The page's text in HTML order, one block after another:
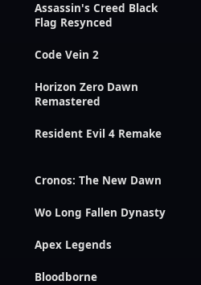
Assassin's Creed Black
Flag Resynced
Code Vein 2
Horizon Zero Dawn
Remastered
Resident Evil 4 Remake
Cronos: The New Dawn
Wo Long Fallen Dynasty
Apex Legends
Bloodborne